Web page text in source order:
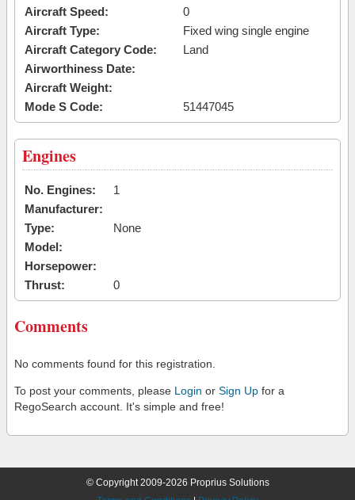
Aircraft Speed:
0
Aircraft Type:
Fixed wing single engine
Aircraft Category Code:
Land
Airworthiness Date:
Aircraft Weight:
Mode S Code:
51447045
Engines
No. Engines:
1
Manufacturer:
Type:
None
Model:
Horsepower:
Thrust:
0
Comments
No comments found for this registration.
To post your comments, please Login or Sign Up for a
RegoSearch account. It's simple and free!
© Copyright 2009-2026 Proprius Solutions